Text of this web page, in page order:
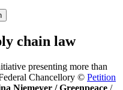
chain law
presenting more than
Chancellory © Petition
Niemeyer / Greenpeace /